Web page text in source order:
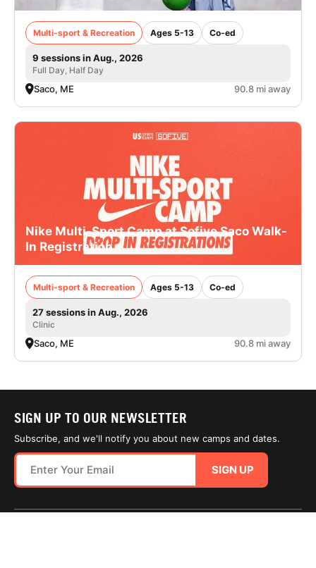
Multi-sport & Recreation Ages 5-13 Co-ed
9 sessions in Aug., 2026
Full Day, Half Day
Saco, ME 90.8 mi away
Nike Multi-Sport Camp at Sofive Saco Walk-
In Registration
Multi-sport & Recreation Ages 5-13 Co-ed
27 sessions in Aug., 2026
Clinic
Saco, ME 90.8 mi away
SIGN UP TO OUR NEWSLETTER
Subscribe, and we'll notify you about new camps and dates.
SIGN UP